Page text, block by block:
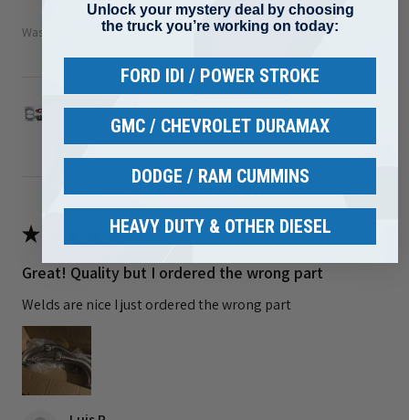
Was this review helpful?
1989-2002 Dodge 5.9L Cummins Turbo Mounting
Studs ...
★ ★ 3 months ago
Great! Quality but I ordered the wrong part
Welds are nice I just ordered the wrong part
Unlock your mystery deal by choosing
the truck you’re working on today:
FORD IDI / POWER STROKE
GMC / CHEVROLET DURAMAX
DODGE / RAM CUMMINS
HEAVY DUTY & OTHER DIESEL